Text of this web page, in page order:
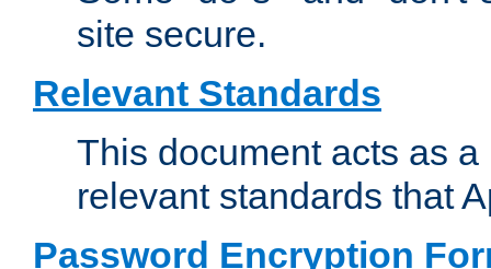
site secure.
Relevant Standards
This document acts as
relevant standards that
Password Encryption